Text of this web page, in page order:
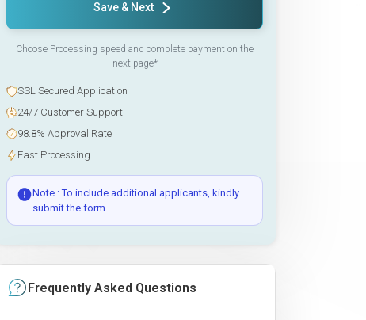
Save & Next
Choose Processing speed and complete payment on the
next page*
SSL Secured Application
24/7 Customer Support
98.8% Approval Rate
Fast Processing
Note : To include additional applicants, kindly
submit the form.
Frequently Asked Questions